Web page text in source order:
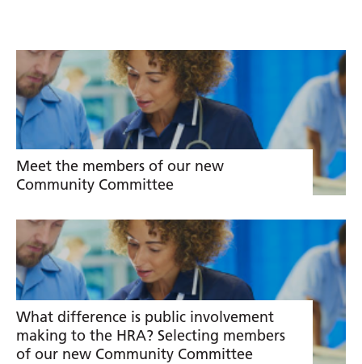
Related
links
Meet the members of our new
Community Committee
What difference is public involvement
making to the HRA? Selecting members
of our new Community Committee